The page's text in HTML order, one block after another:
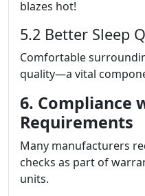
blazes hot!
5.2 Better Sleep
Comfortable
quality—a vital
6. Compliance
Requirements
Many manufacturers
checks as part of
units.